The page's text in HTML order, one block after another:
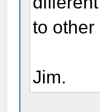
to other
Jim.